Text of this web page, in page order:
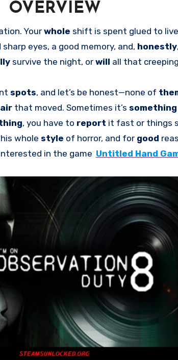
OVERVIEW
Your whole shift is spent glued to live
sharp eyes, a good memory, and, honestly
survive the night, or will all that creeping
spots, and let’s be honest—none of
that moved. Sometimes it’s something
, you have to report it fast or things
whole style of horror, and for good
in the game Untitled Hand